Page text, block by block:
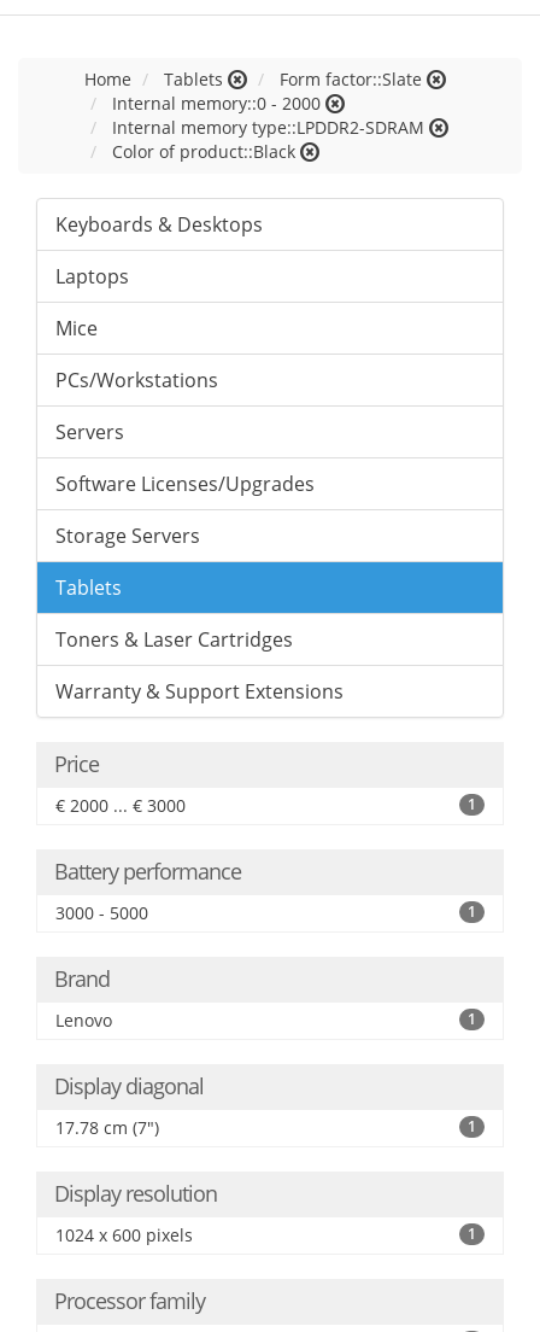
Home Tablets
Form factor::Slate
Internal memory::0 - 2000
Internal memory type::LPDDR2-SDRAM
Color of product::Black
Keyboards & Desktops
Laptops
Mice
PCs/Workstations
Servers
Software Licenses/Upgrades
Storage Servers
Tablets
Toners & Laser Cartridges
Warranty & Support Extensions
Price
€ 2000 ... € 3000 1
Battery performance
3000 - 5000 1
Brand
Lenovo 1
Display diagonal
17.78 cm (7") 1
Display resolution
1024 x 600 pixels 1
Processor family